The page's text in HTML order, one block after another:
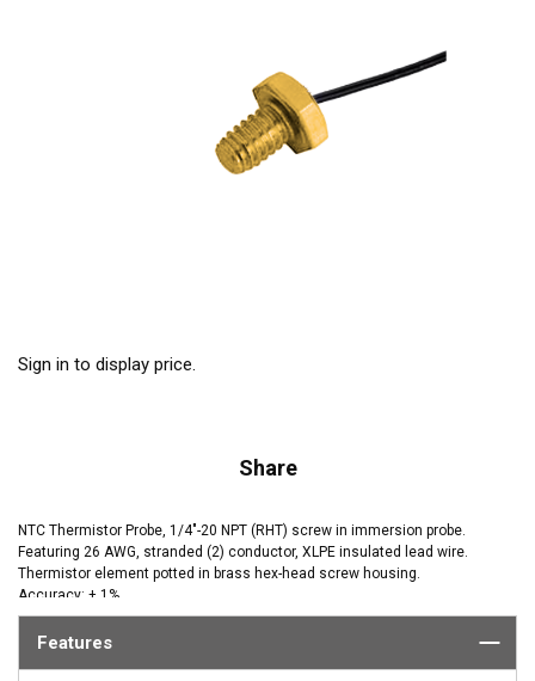
Sign in to display price.
Share
NTC Thermistor Probe, 1/4"-20 NPT (RHT) screw in immersion probe.
Featuring 26 AWG, stranded (2) conductor, XLPE insulated lead wire.
Thermistor element potted in brass hex-head screw housing.
Accuracy: ± 1%
Features